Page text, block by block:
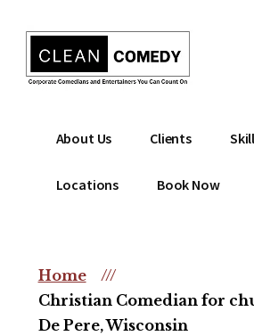
content
menu
Clean
Entertainment
Christian
Comedian
comedian
christian
event
About Us Clients
Locations Book Now
Home
///
Christian Comedian for
De Pere, Wisconsin